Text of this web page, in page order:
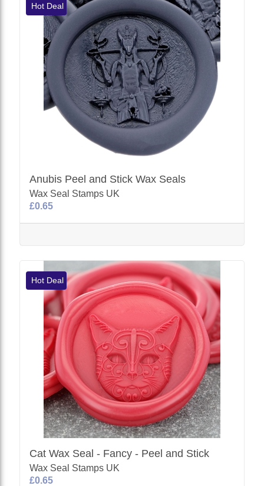
VENDOR FEATURED PRODUCTS
Hot Deal
Anubis Peel and Stick Wax Seals
Wax Seal Stamps UK
£0.65
Hot Deal
Cat Wax Seal - Fancy - Peel and Stick
Wax Seal Stamps UK
£0.65